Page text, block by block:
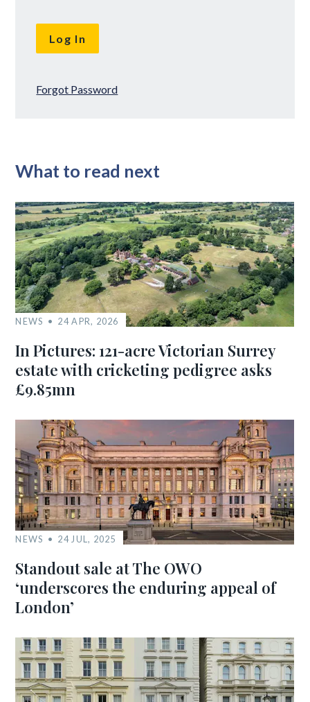
Forgot Password
What to read next
NEWS 24 APR, 2026
In Pictures: 121-acre Victorian Surrey
estate with cricketing pedigree asks
£9.85mn
NEWS 24 JUL, 2025
Standout sale at The OWO
‘underscores the enduring appeal of
London’